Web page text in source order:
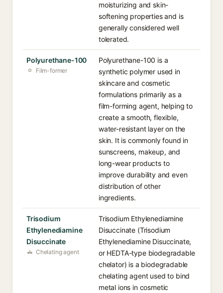
moisturizing and skin-
softening properties and is
generally considered well
tolerated.
Polyurethane-100
Film-former
Polyurethane-100 is a
synthetic polymer used in
skincare and cosmetic
formulations primarily as a
film-forming agent, helping to
create a smooth, flexible,
water-resistant layer on the
skin. It is commonly found in
sunscreens, makeup, and
long-wear products to
improve durability and even
distribution of other
ingredients.
Trisodium
Ethylenediamine
Disuccinate
Chelating agent
Trisodium Ethylenediamine
Disuccinate (Trisodium
Ethylenediamine Disuccinate,
or HEDTA-type biodegradable
chelator) is a biodegradable
chelating agent used to bind
metal ions in cosmetic